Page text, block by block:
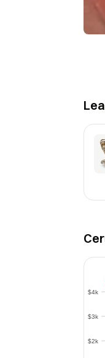
$2k
$3k
$4k
$2k
$3k